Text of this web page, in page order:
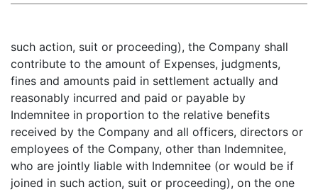
such action, suit or proceeding), the Company shall
contribute to the amount of Expenses, judgments,
fines and amounts paid in settlement actually and
reasonably incurred and paid or payable by
Indemnitee in proportion to the relative benefits
received by the Company and all officers, directors or
employees of the Company, other than Indemnitee,
who are jointly liable with Indemnitee (or would be if
joined in such action, suit or proceeding), on the one